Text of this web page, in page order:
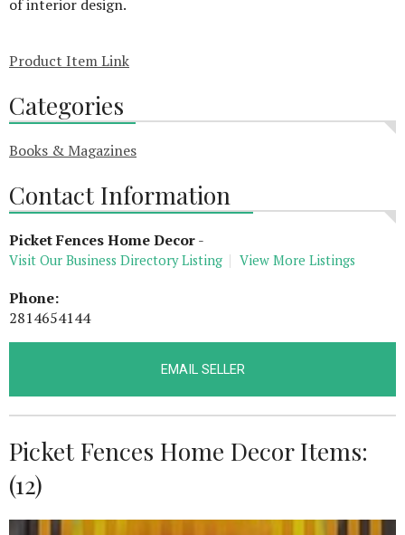
of interior design.
Product Item Link
Categories
Books & Magazines
Contact Information
Picket Fences Home Decor-
Visit Our Business Directory Listing View More Listings
Phone:
2814654144
EMAIL SELLER
Picket Fences Home Decor Items:
(12)